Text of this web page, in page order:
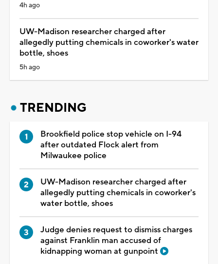
4h ago
UW-Madison researcher charged after
allegedly putting chemicals in coworker's water
bottle, shoes
5h ago
TRENDING
Brookfield police stop vehicle on I-94
after outdated Flock alert from
Milwaukee police
UW-Madison researcher charged after
allegedly putting chemicals in coworker's
water bottle, shoes
Judge denies request to dismiss charges
against Franklin man accused of
kidnapping woman at gunpoint